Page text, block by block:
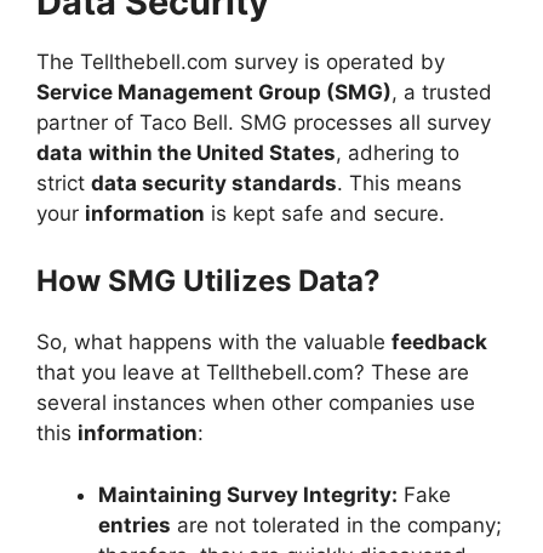
The Tellthebell.com survey is operated by
Service Management Group (SMG), a trusted
partner of Taco Bell. SMG processes all survey
data within the United States, adhering to
strict data security standards. This means
your information is kept safe and secure.
How SMG Utilizes Data?
So, what happens with the valuable feedback
that you leave at Tellthebell.com? These are
several instances when other companies use
this information:
Maintaining Survey Integrity: Fake
entries are not tolerated in the company;